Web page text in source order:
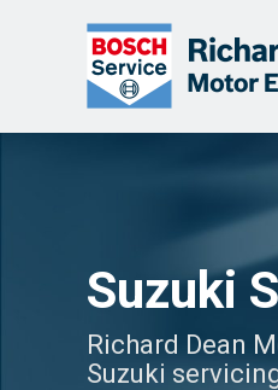
Suzuki
Richard Dean
Suzuki